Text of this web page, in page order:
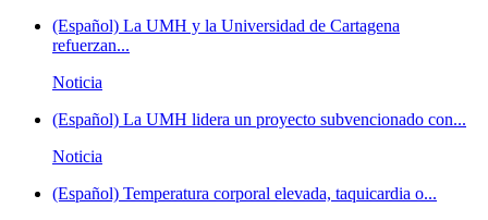
(Español) La UMH y la Universidad de Cartagena
refuerzan...
Noticia
(Español) La UMH lidera un proyecto subvencionado con...
Noticia
(Español) Temperatura corporal elevada, taquicardia o...